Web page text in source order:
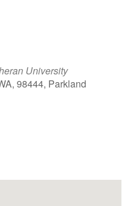
University
98444, Parkland